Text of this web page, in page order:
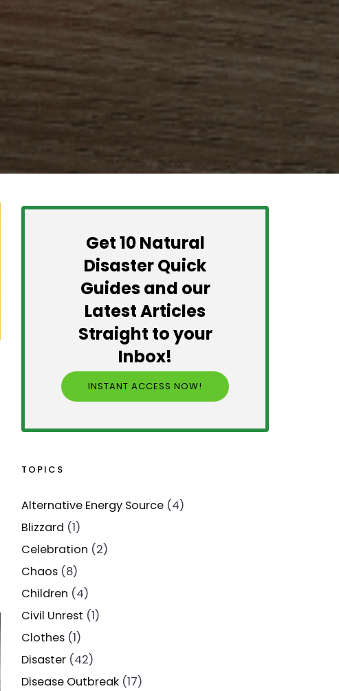
Get 10 Natural
Disaster Quick
Guides and our
Latest Articles
Straight to your
Inbox!
INSTANT ACCESS NOW!
TOPICS
Alternative Energy Source (4)
Blizzard (1)
Celebration (2)
Chaos (8)
Children (4)
Civil Unrest (1)
Clothes (1)
Disaster (42)
Disease Outbreak (17)